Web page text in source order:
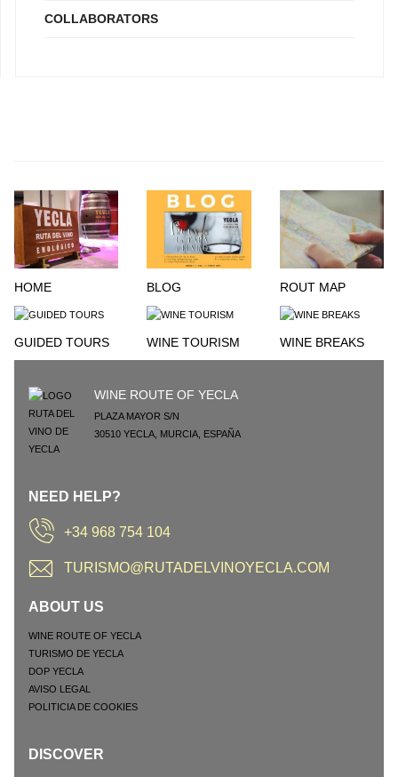
COLLABORATORS
HOME BLOG ROUT MAP
GUIDED TOURS WINE TOURISM WINE BREAKS
WINE ROUTE OF YECLA
PLAZA MAYOR S/N
30510 YECLA, MURCIA, ESPAÑA
NEED HELP?
+34 968 754 104
TURISMO@RUTADELVINOYECLA.COM
ABOUT US
WINE ROUTE OF YECLA
TURISMO DE YECLA
DOP YECLA
AVISO LEGAL
POLITICIA DE COOKIES
DISCOVER